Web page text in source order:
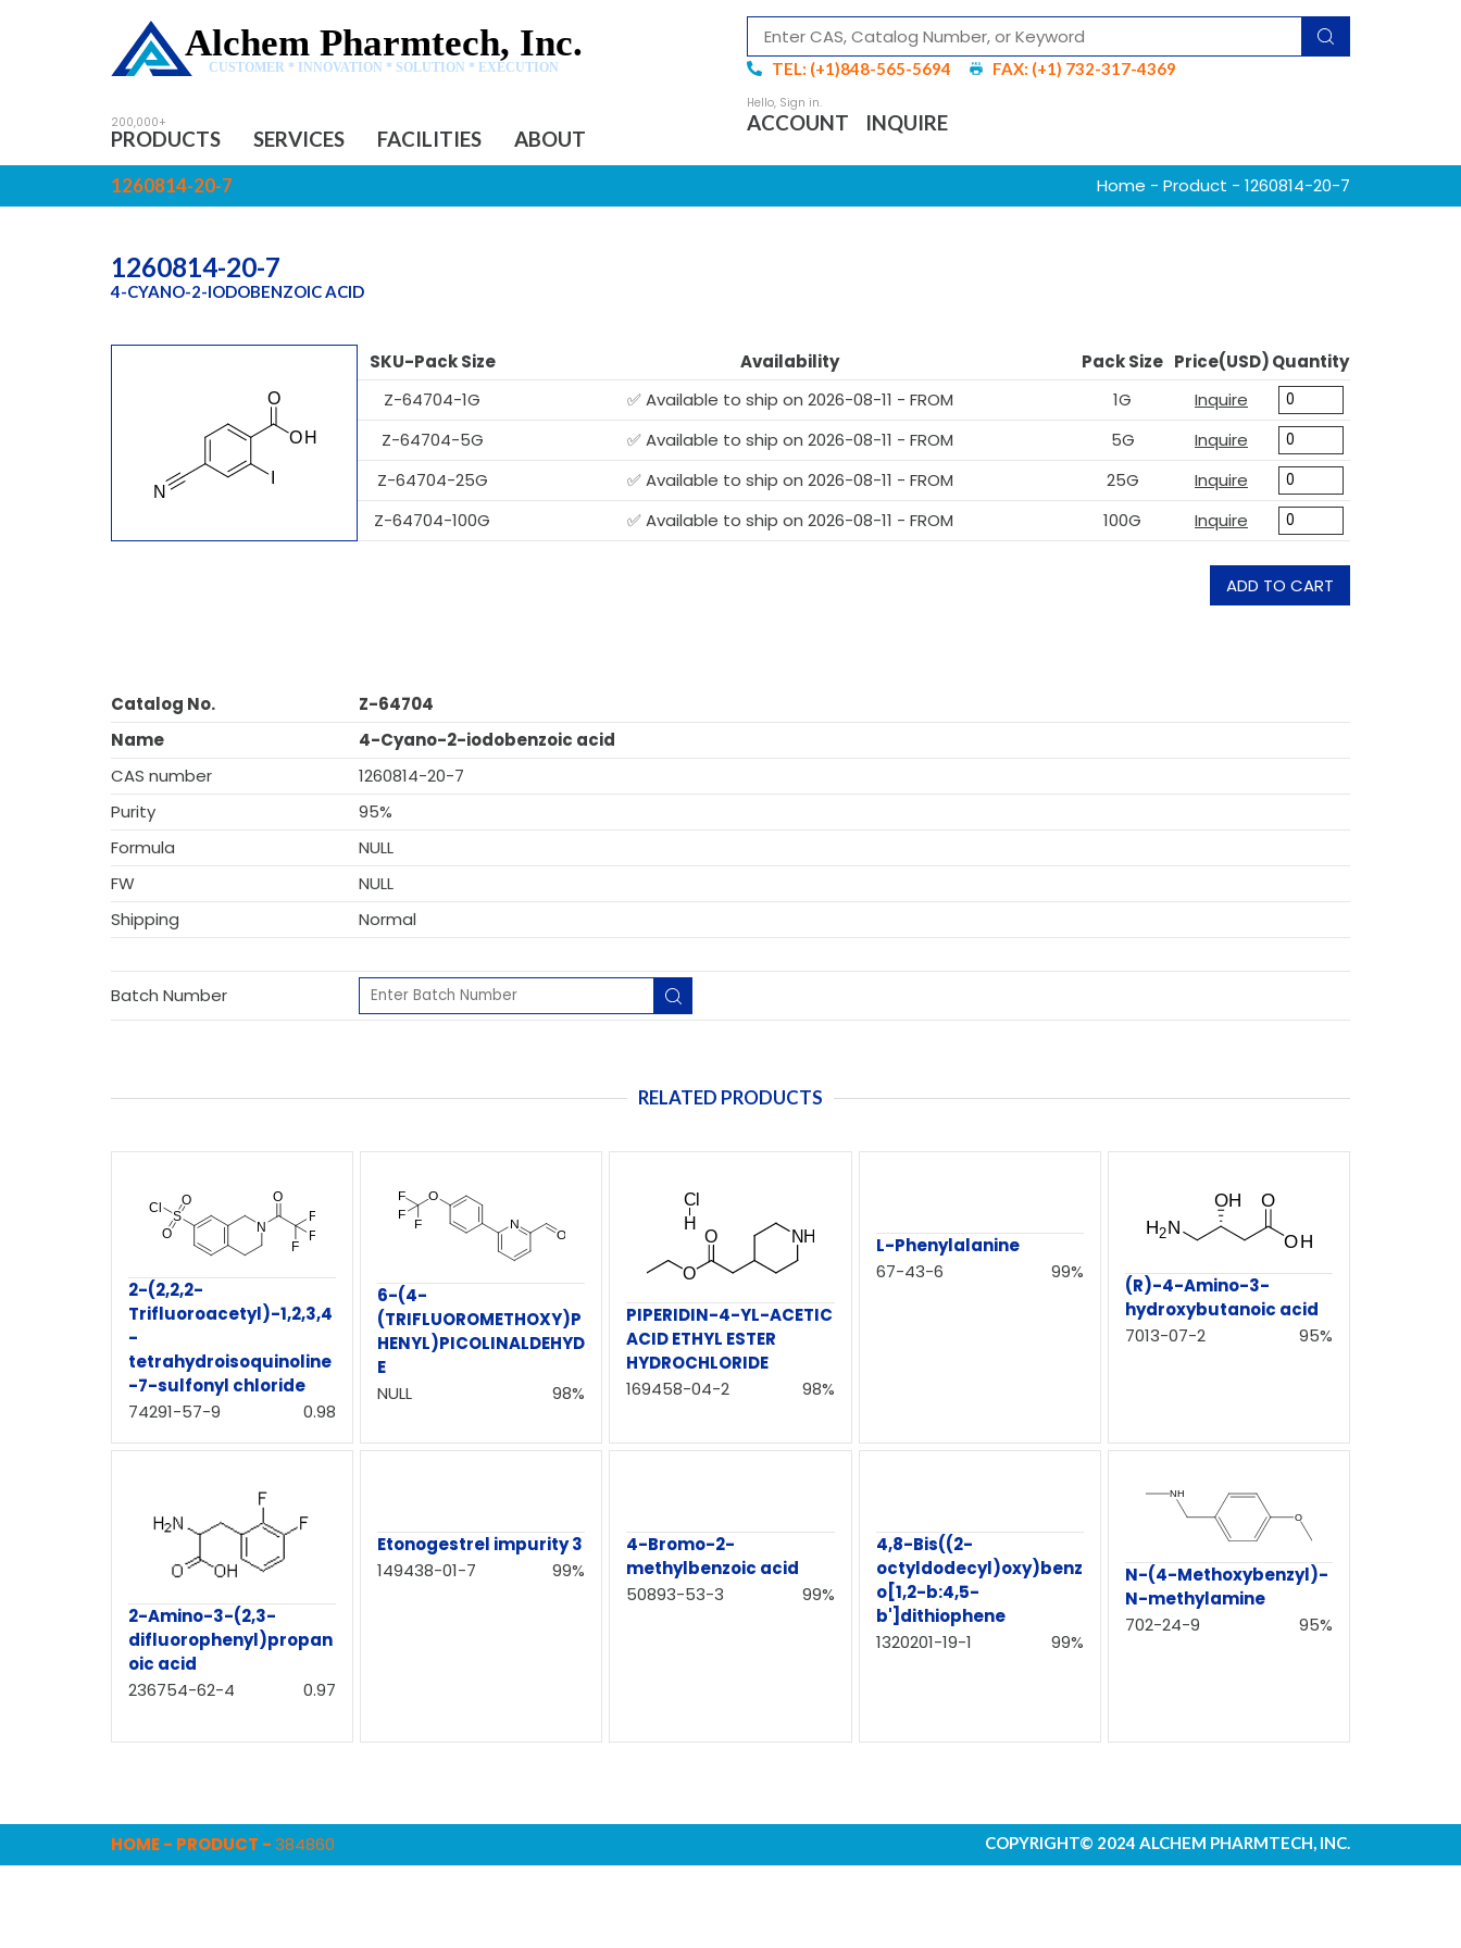
Alchem Pharmtech, Inc.
CUSTOMER * INNOVATION * SOLUTION * EXECUTION TEL: (+1)848-565-5694 FAX: (+1) 732-317-4369
PRODUCTS SERVICES FACILITIES ABOUT
ACCOUNT INQUIRE
1260814-20-7 Home - Product - 1260814-20-7
1260814-20-7
4-CYANO-2-IODOBENZOIC ACID
SKU-Pack Size Availability Pack Size Price(USD)Quantity
Z-64704-1G
✅ Available to ship on 2026-08-11 - FROM 1G
Inquire
Z-64704-5G
✅ Available to ship on 2026-08-11 - FROM 5G
Inquire
Z-64704-25G
✅ Available to ship on 2026-08-11 - FROM 25G
Inquire
Z-64704-100G
✅ Available to ship on 2026-08-11 - FROM 100G Inquire
ADD TO CART
Catalog No.
Z-64704
Name
4-Cyano-2-iodobenzoic acid
CAS number
1260814-20-7
Purity
95%
Formula
NULL
FW
NULL
Shipping
Normal
Batch Number
RELATED PRODUCTS
2-(2,2,2-
Trifluoroacetyl)-1,2,3,4
-
tetrahydroisoquinoline
-7-sulfonyl chloride
74291-57-9
0.98
6-(4-
(TRIFLUOROMETHOXY)P
HENYL)PICOLINALDEHYD
E
NULL
98%
PIPERIDIN-4-YL-ACETIC
ACID ETHYL ESTER
HYDROCHLORIDE
169458-04-2
98%
L-Phenylalanine
67-43-6
99%
(R)-4-Amino-3-
hydroxybutanoic acid
7013-07-2
95%
2-Amino-3-(2,3-
difluorophenyl)propan
oic acid
236754-62-4
0.97
Etonogestrel impurity 3
149438-01-7
99%
4-Bromo-2-
methylbenzoic acid
50893-53-3
99%
4,8-Bis((2-
octyldodecyl)oxy)benz
o[1,2-b:4,5-
b']dithiophene
1320201-19-1
99%
N-(4-Methoxybenzyl)-
N-methylamine
702-24-9
95%
HOME- PRODUCT -384860 COPYRIGHT© 2024 ALCHEM PHARMTECH, INC.